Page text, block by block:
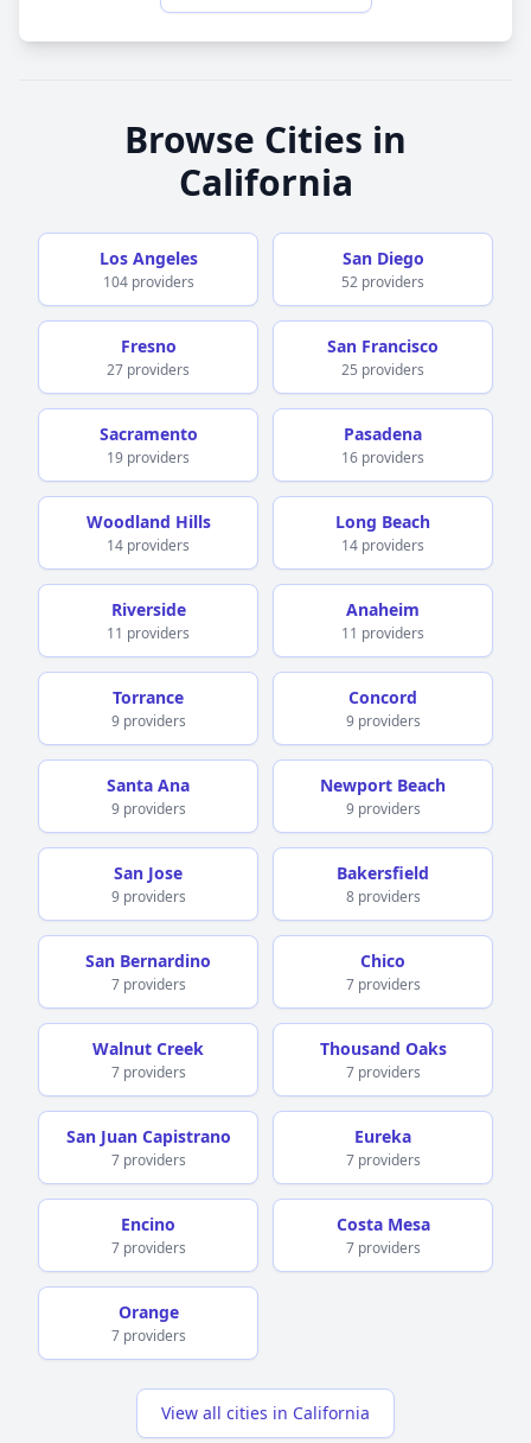
Browse Cities in
California
Los Angeles
104 providers
San Diego
52 providers
Fresno
27 providers
San Francisco
25 providers
Sacramento
19 providers
Pasadena
16 providers
Woodland Hills
14 providers
Long Beach
14 providers
Riverside
11 providers
Anaheim
11 providers
Torrance
9 providers
Concord
9 providers
Santa Ana
9 providers
Newport Beach
9 providers
San Jose
9 providers
Bakersfield
8 providers
San Bernardino
7 providers
Chico
7 providers
Walnut Creek
7 providers
Thousand Oaks
7 providers
San Juan Capistrano
7 providers
Eureka
7 providers
Encino
7 providers
Costa Mesa
7 providers
Orange
7 providers
View all cities in California